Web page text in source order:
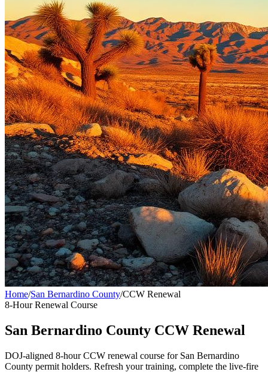
Home/San Bernardino County/CCW Renewal
8-Hour Renewal Course
San Bernardino County CCW Renewal
DOJ-aligned 8-hour CCW renewal course for San Bernardino
County permit holders. Refresh your training, complete the live-fire